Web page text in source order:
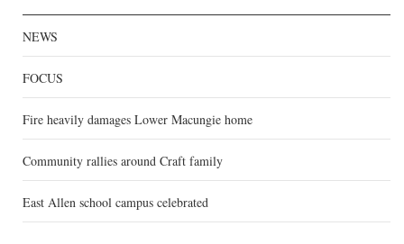
NEWS
FOCUS
Fire heavily damages Lower Macungie home
Community rallies around Craft family
East Allen school campus celebrated